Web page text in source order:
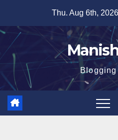
content
Thu. Aug 6th, 2026